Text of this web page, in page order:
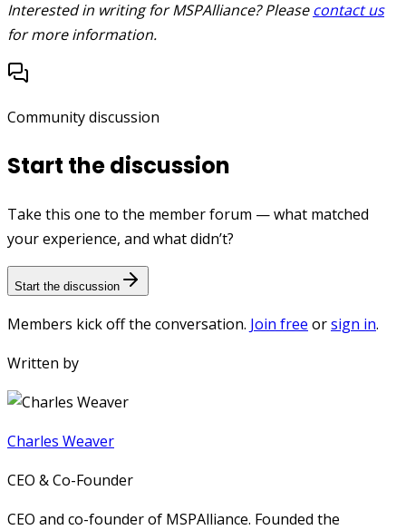
Interested in writing for MSPAlliance? Pleasecontact us
for more information.
Community discussion
Start the discussion
Take this one to the member forum — what matched
your experience, and what didn’t?
Start the discussion
Members kick off the conversation. Join free orsign in.
Written by
Charles Weaver
CEO & Co-Founder
CEO and co-founder of MSPAlliance. Founded the